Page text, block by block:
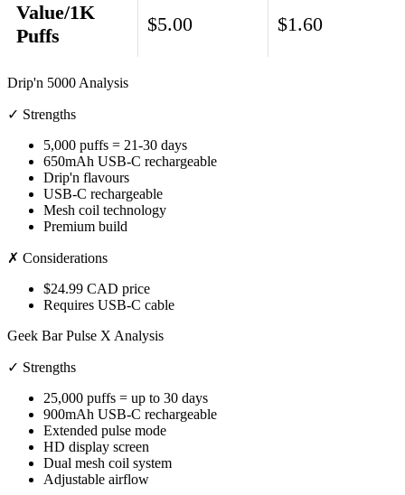
Value/1K
Puffs
$5.00 $1.60
Drip'n 5000 Analysis
✓ Strengths
5,000 puffs = 21-30 days
650mAh USB-C rechargeable
Drip'n flavours
USB-C rechargeable
Mesh coil technology
Premium build
✗ Considerations
$24.99 CAD price
Requires USB-C cable
Geek Bar Pulse X Analysis
✓ Strengths
25,000 puffs = up to 30 days
900mAh USB-C rechargeable
Extended pulse mode
HD display screen
Dual mesh coil system
Adjustable airflow